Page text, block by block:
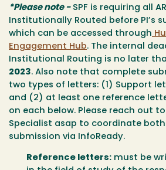
*Please note - SPF is requiring all
Institutionally Routed before PI’s
which can be accessed through
Engagement Hub. The internal
Institutional Routing is no later
2023. Also note that complete
two types of letters: (1) Support
and (2) at least one reference
on each below. Please reach out
Specialist asap to coordinate
submission via InfoReady.
Reference letters: must be